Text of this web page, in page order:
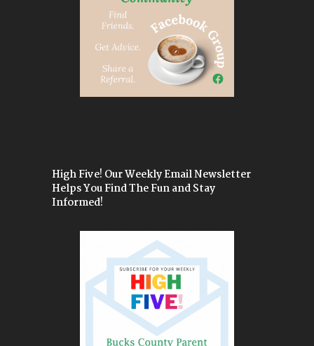
High Five! Our Weekly Email Newsletter
Helps You Find The Fun and Stay
Informed!